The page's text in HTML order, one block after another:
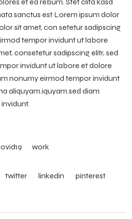
sanctus est Lorem ipsum dolor
sit amet, con setetur sadipscing
tempor invidunt ut labore
consetetur sadipscing elitr, sed
invidunt ut labore et dolore
nonumy eirmod tempor invidunt
aliquyam.iquyam.sed diam
work
twitter linkedin pinterest